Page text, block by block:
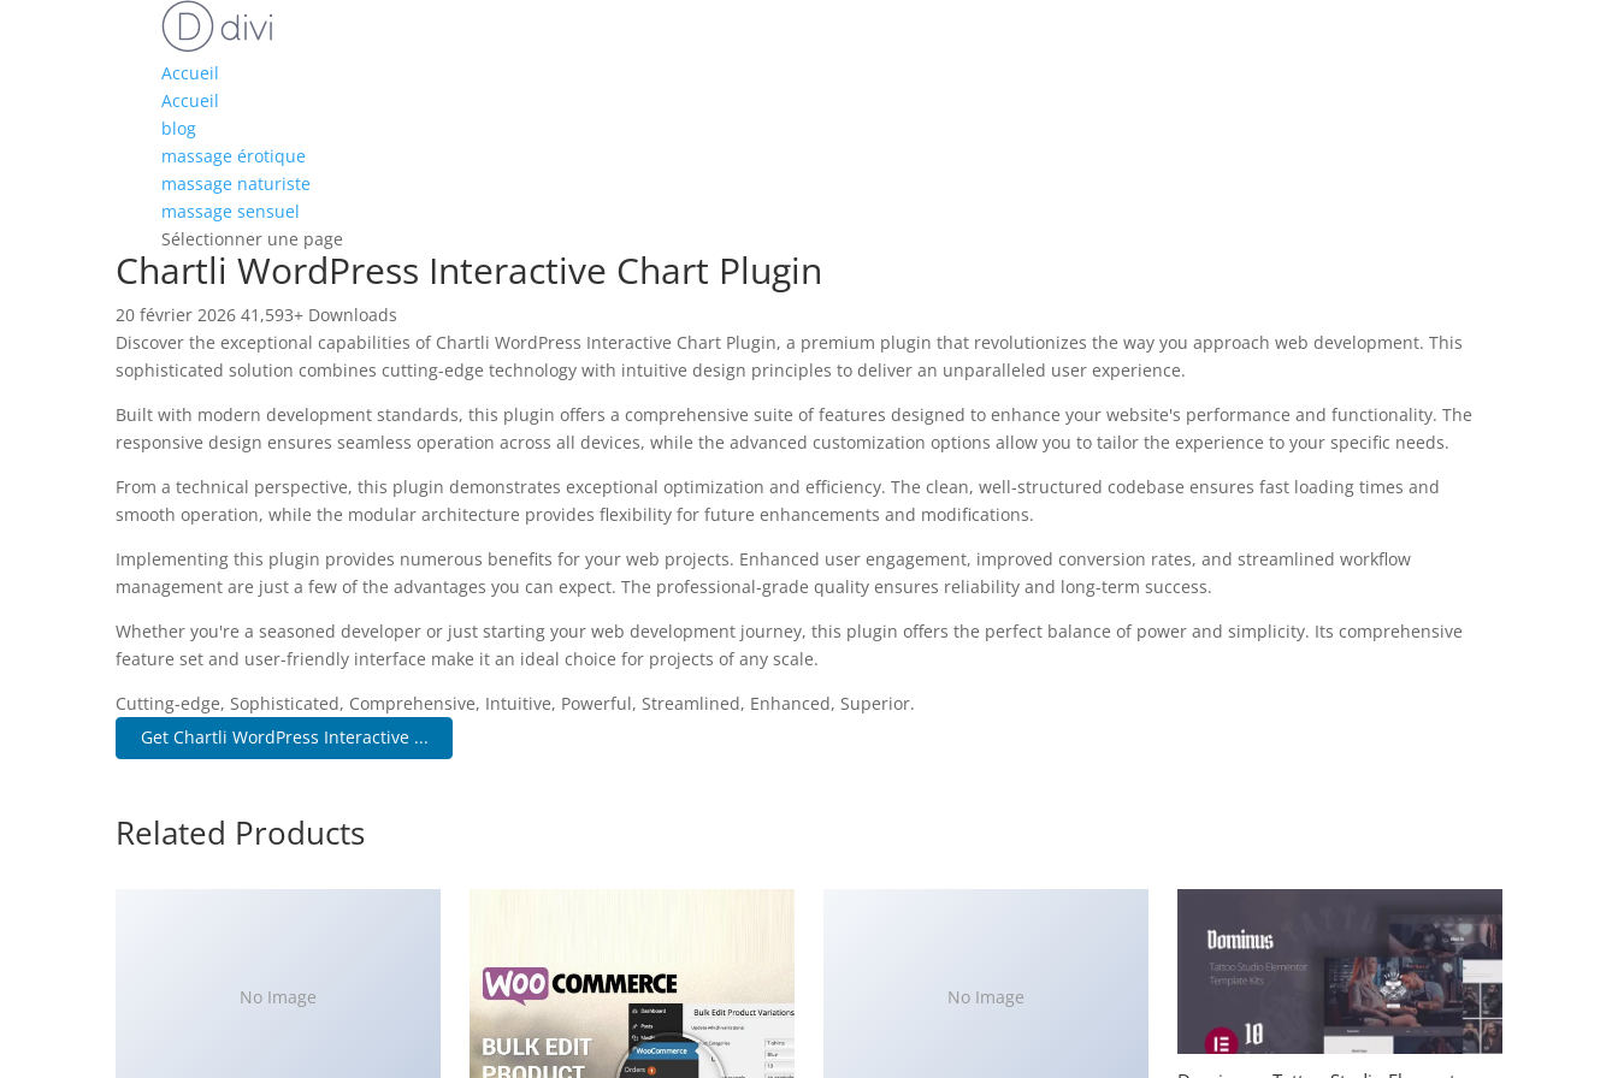
Accueil
Accueil
blog
massage érotique
massage naturiste
massage sensuel
Sélectionner une page
Chartli WordPress Interactive Chart Plugin
20 février 2026 41,593+ Downloads
Discover the exceptional capabilities of Chartli WordPress Interactive Chart Plugin, a premium plugin that revolutionizes the way you approach web development. This
sophisticated solution combines cutting-edge technology with intuitive design principles to deliver an unparalleled user experience.
Built with modern development standards, this plugin offers a comprehensive suite of features designed to enhance your website's performance and functionality. The
responsive design ensures seamless operation across all devices, while the advanced customization options allow you to tailor the experience to your specific needs.
From a technical perspective, this plugin demonstrates exceptional optimization and efficiency. The clean, well-structured codebase ensures fast loading times and
smooth operation, while the modular architecture provides flexibility for future enhancements and modifications.
Implementing this plugin provides numerous benefits for your web projects. Enhanced user engagement, improved conversion rates, and streamlined workflow
management are just a few of the advantages you can expect. The professional-grade quality ensures reliability and long-term success.
Whether you're a seasoned developer or just starting your web development journey, this plugin offers the perfect balance of power and simplicity. Its comprehensive
feature set and user-friendly interface make it an ideal choice for projects of any scale.
Cutting-edge, Sophisticated, Comprehensive, Intuitive, Powerful, Streamlined, Enhanced, Superior.
Get Chartli WordPress Interactive ...
Related Products
No Image No Image